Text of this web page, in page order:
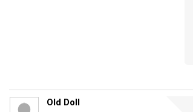
Old Doll